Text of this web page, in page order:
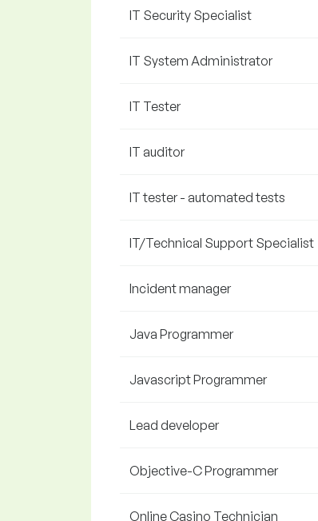
IT Security Specialist
IT System Administrator
IT Tester
IT auditor
IT tester - automated tests
IT/Technical Support Specialist
Incident manager
Java Programmer
Javascript Programmer
Lead developer
Objective-C Programmer
Online Casino Technician